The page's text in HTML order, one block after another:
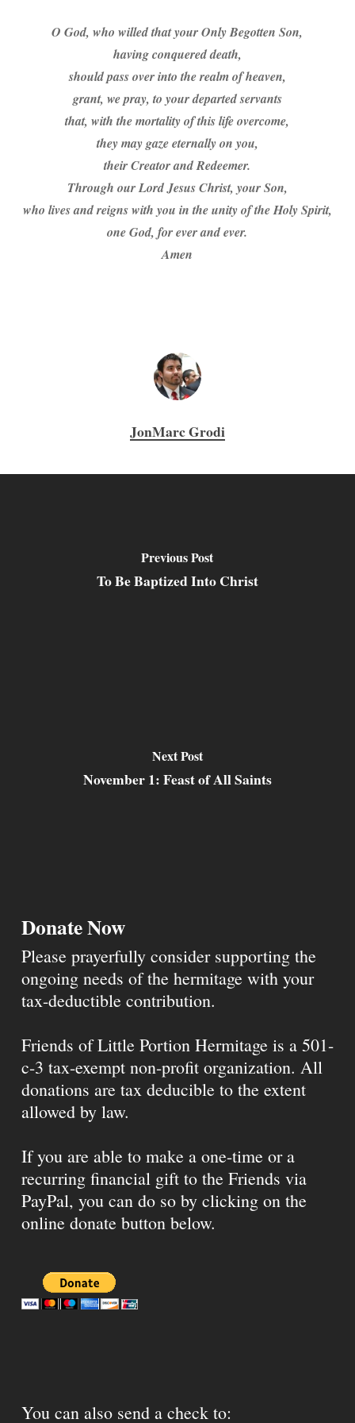
O God, who willed that your Only Begotten Son,
having conquered death,
should pass over into the realm of heaven,
grant, we pray, to your departed servants
that, with the mortality of this life overcome,
they may gaze eternally on you,
their Creator and Redeemer.
Through our Lord Jesus Christ, your Son,
who lives and reigns with you in the unity of the Holy Spirit,
one God, for ever and ever.
Amen
JonMarc Grodi
Previous Post
To Be Baptized Into Christ
Next Post
November 1: Feast of All Saints
Donate Now
Please prayerfully consider supporting the
ongoing needs of the hermitage with your
tax-deductible contribution.
Friends of Little Portion Hermitage is a 501-
c-3 tax-exempt non-profit organization. All
donations are tax deducible to the extent
allowed by law.
If you are able to make a one-time or a
recurring financial gift to the Friends via
PayPal, you can do so by clicking on the
online donate button below.
You can also send a check to: